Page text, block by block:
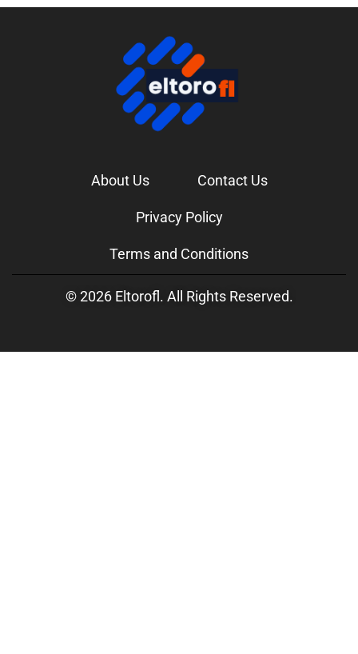
About Us Contact Us
Privacy Policy
Terms and Conditions
© 2026 Eltorofl. All Rights Reserved.